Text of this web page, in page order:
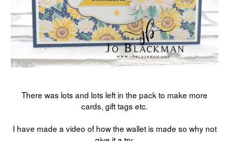
There was lots and lots left in the pack to make more
cards, gift tags etc.
I have made a video of how the wallet is made so why not